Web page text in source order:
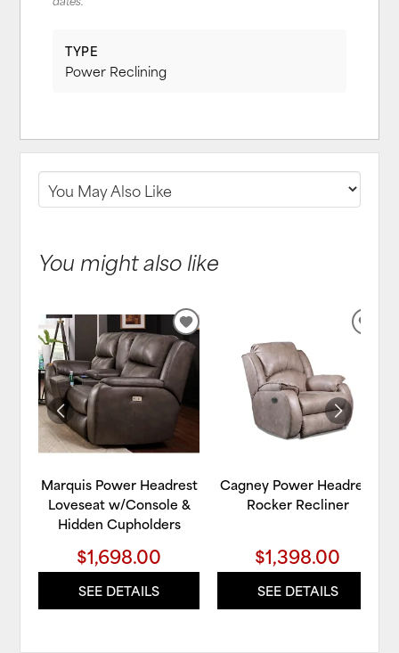
TYPE
Power Reclining
You might also like
Marquis Power Headrest
Loveseat w/Console &
Hidden Cupholders
$1,698.00
SEE DETAILS
ADD
TO
WISHLIST
Cagney Power Headrest
Rocker Recliner
$1,398.00
SEE DETAILS